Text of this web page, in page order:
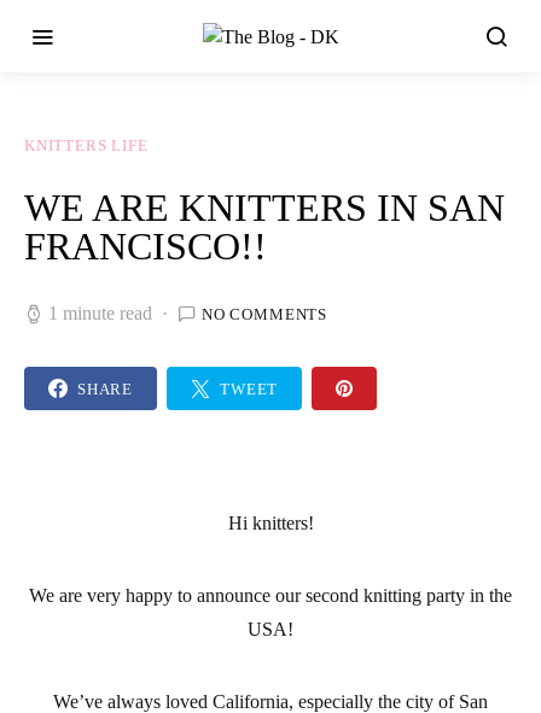
KNITTERS LIFE
WE ARE KNITTERS IN SAN
FRANCISCO!!
1 minute read NO COMMENTS
SHARE TWEET
Hi knitters!
We are very happy to announce our second knitting party in the
USA!
We’ve always loved California, especially the city of San